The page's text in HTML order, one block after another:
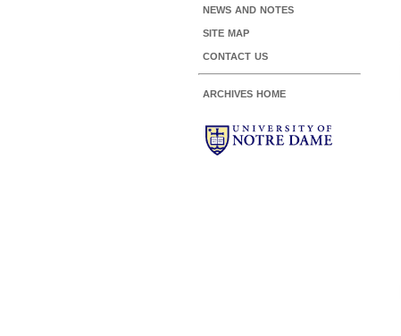
news and notes
site map
contact us
archives home